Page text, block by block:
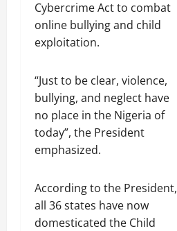
Cybercrime Act to combat
online bullying and child
exploitation.
“Just to be clear, violence,
bullying, and neglect have
no place in the Nigeria of
today”, the President
emphasized.
According to the President,
all 36 states have now
domesticated the Child